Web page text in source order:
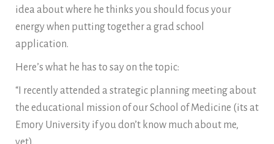
idea about where he thinks you should focus your
energy when putting together a grad school
application.
Here’s what he has to say on the topic:
“I recently attended a strategic planning meeting about
the educational mission of our School of Medicine (its at
Emory University if you don’t know much about me,